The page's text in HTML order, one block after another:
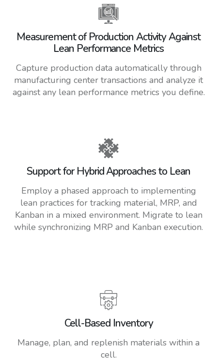
Measurement of Production Activity Against
Lean Performance Metrics
Capture production data automatically through
manufacturing center transactions and analyze it
against any lean performance metrics you define.
Support for Hybrid Approaches to Lean
Employ a phased approach to implementing
lean practices for tracking material, MRP, and
Kanban in a mixed environment. Migrate to lean
while synchronizing MRP and Kanban execution.
Cell-Based Inventory
Manage, plan, and replenish materials within a
cell.